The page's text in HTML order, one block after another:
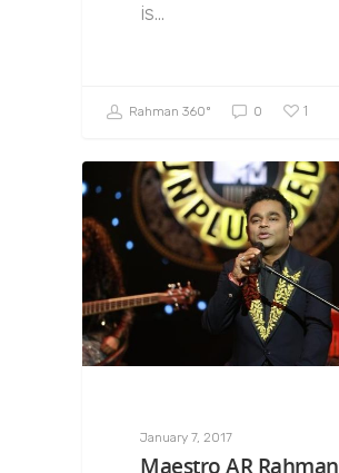
is…
Rahman 360º 0 1
January 7, 2017
Maestro AR Rahman